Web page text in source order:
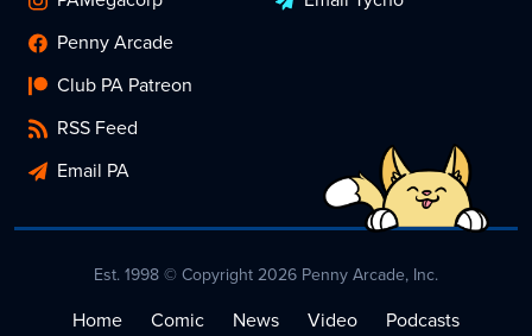
Penny Arcade
Club PA Patreon
RSS Feed
Email PA
Est. 1998 © Copyright 2026 Penny Arcade, Inc.
Home Comic News Video
Podcasts